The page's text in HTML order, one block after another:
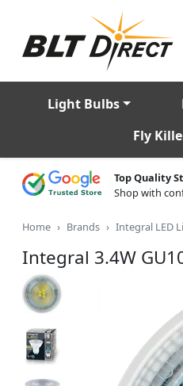
Light Bulbs
Fly
Top Quality
Shop with
Home Brands Integral LED
Integral 3.4W